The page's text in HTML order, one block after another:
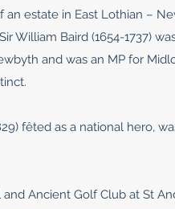
estate in East Lothian –
William Baird (1654-1737)
and was an MP for
fêted as a national hero,
Ancient Golf Club at St